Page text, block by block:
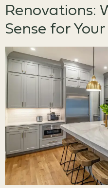
Renovations:
Sense for